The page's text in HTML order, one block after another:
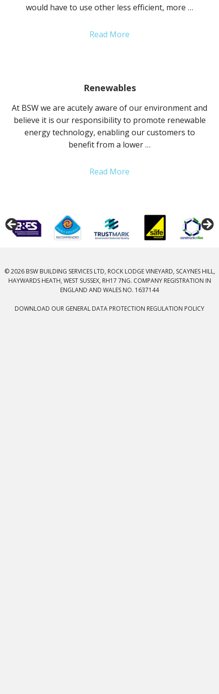
would have to use other less efficient, more …
Read More
Renewables
At BSW we are acutely aware of our environment and
believe it is our responsibility to promote renewable
energy technology, enabling our customers to
benefit from a lower …
Read More
© 2026 BSW BUILDING SERVICES LTD, ROCK LODGE VINEYARD, SCAYNES HILL,
HAYWARDS HEATH, WEST SUSSEX, RH17 7NG. COMPANY REGISTRATION IN
ENGLAND AND WALES NO. 1637144
DOWNLOAD OUR GENERAL DATA PROTECTION REGULATION POLICY